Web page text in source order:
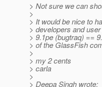
> Not sure we can
>
> It would be nice to
> developers and
> 9.1pe (bugtraq) ==
> of the GlassFish
>
> my 2 cents
> carla
>
> Deepa Singh wrote: